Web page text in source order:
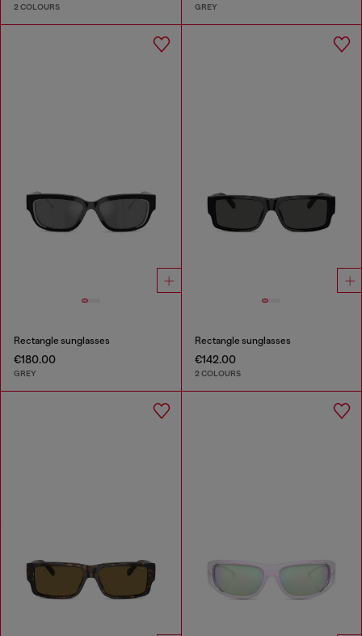
2 COLOURS GREY
Rectangle sunglasses
€180.00
GREY
Rectangle sunglasses
€142.00
2 COLOURS